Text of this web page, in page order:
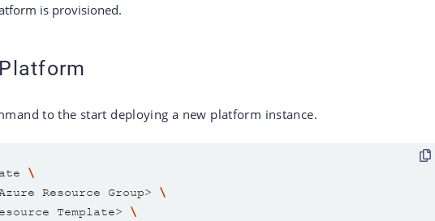
is provisioned.
to the start deploying a new platform instance.
Resource Group>
Template>